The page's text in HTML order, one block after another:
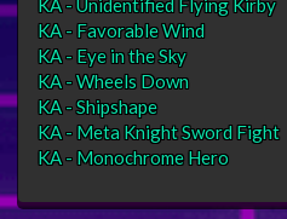
KA - Favorable Wind
KA - Eye in the Sky
KA - Wheels Down
KA - Shipshape
KA - Meta Knight Sword Fight
KA - Monochrome Hero